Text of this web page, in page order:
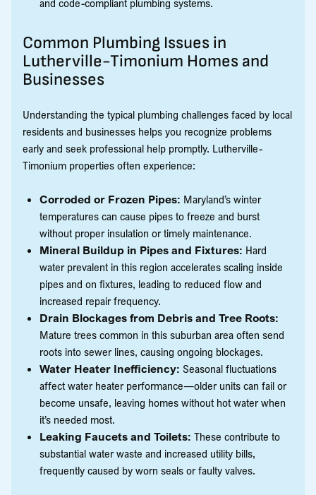
Common Plumbing Issues in
Lutherville-Timonium Homes and
Businesses
Understanding the typical plumbing challenges faced by local
residents and businesses helps you recognize problems
early and seek professional help promptly. Lutherville-
Timonium properties often experience:
Corroded or Frozen Pipes: Maryland’s winter
temperatures can cause pipes to freeze and burst
without proper insulation or timely maintenance.
Mineral Buildup in Pipes and Fixtures: Hard
water prevalent in this region accelerates scaling inside
pipes and on fixtures, leading to reduced flow and
increased repair frequency.
Drain Blockages from Debris and Tree Roots:
Mature trees common in this suburban area often send
roots into sewer lines, causing ongoing blockages.
Water Heater Inefficiency: Seasonal fluctuations
affect water heater performance—older units can fail or
become unsafe, leaving homes without hot water when
it’s needed most.
Leaking Faucets and Toilets: These contribute to
substantial water waste and increased utility bills,
frequently caused by worn seals or faulty valves.